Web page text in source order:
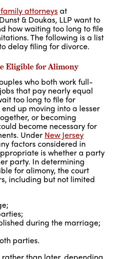
family attorneysat
& Doukas, LLP want to
how waiting too long to file
The following is a list
delay filing for divorce.
Eligible for Alimony
who both work full-
that pay nearly equal
too long to file for
up moving into a lesser
or becoming
become necessary for
Under New Jersey
factors considered in
is whether a party
party. In determining
for alimony, the court
including but not limited
during the marriage;
parties.